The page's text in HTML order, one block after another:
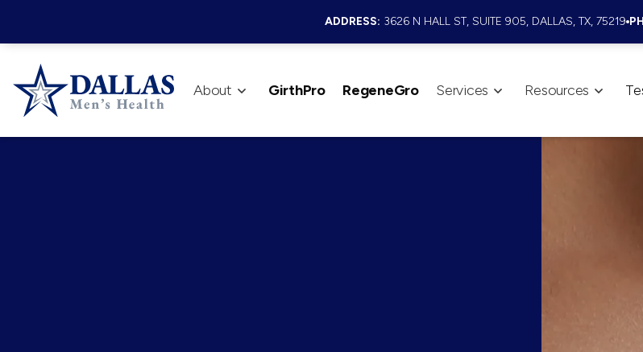
ADDRESS: 3626 N HALL ST, SUITE 905, DALLAS, TX, 75219
About GirthPro RegeneGro Services Resources